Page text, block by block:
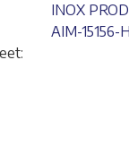
INOX
AIM-15156-